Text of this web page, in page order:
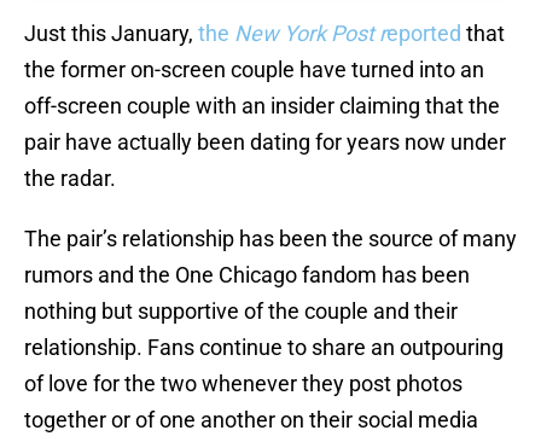
Just this January, the New York Post reported that
the former on-screen couple have turned into an
off-screen couple with an insider claiming that the
pair have actually been dating for years now under
the radar.
The pair’s relationship has been the source of many
rumors and the One Chicago fandom has been
nothing but supportive of the couple and their
relationship. Fans continue to share an outpouring
of love for the two whenever they post photos
together or of one another on their social media